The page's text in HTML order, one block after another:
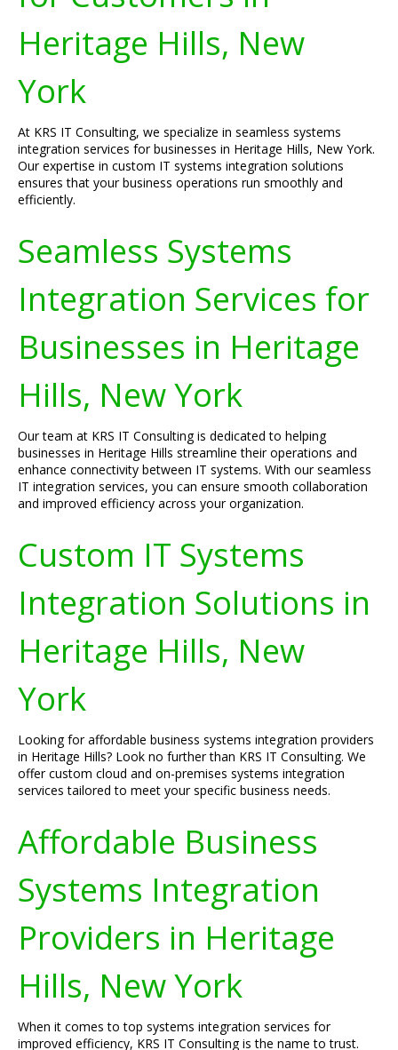
Heritage Hills, New
York
At KRS IT Consulting, we specialize in seamless systems
integration services for businesses in Heritage Hills, New York.
Our expertise in custom IT systems integration solutions
ensures that your business operations run smoothly and
efficiently.
Seamless Systems
Integration Services for
Businesses in Heritage
Hills, New York
Our team at KRS IT Consulting is dedicated to helping
businesses in Heritage Hills streamline their operations and
enhance connectivity between IT systems. With our seamless
IT integration services, you can ensure smooth collaboration
and improved efficiency across your organization.
Custom IT Systems
Integration Solutions in
Heritage Hills, New
York
Looking for affordable business systems integration providers
in Heritage Hills? Look no further than KRS IT Consulting. We
offer custom cloud and on-premises systems integration
services tailored to meet your specific business needs.
Affordable Business
Systems Integration
Providers in Heritage
Hills, New York
When it comes to top systems integration services for
improved efficiency, KRS IT Consulting is the name to trust.